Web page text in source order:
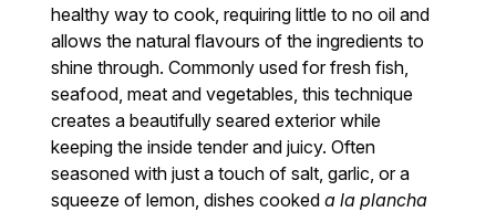
healthy way to cook, requiring little to no oil and
allows the natural flavours of the ingredients to
shine through. Commonly used for fresh fish,
seafood, meat and vegetables, this technique
creates a beautifully seared exterior while
keeping the inside tender and juicy. Often
seasoned with just a touch of salt, garlic, or a
squeeze of lemon, dishes cookeda la plancha